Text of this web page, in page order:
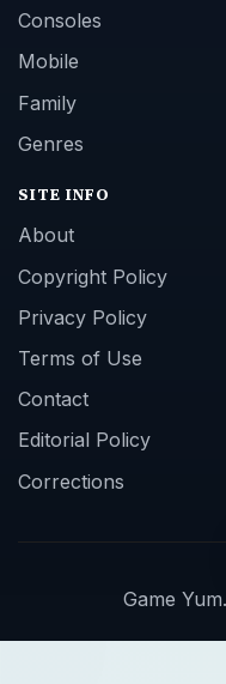
Consoles
Mobile
Family
Genres
SITE INFO
About
Copyright Policy
Privacy Policy
Terms of Use
Contact
Editorial Policy
Corrections
Game